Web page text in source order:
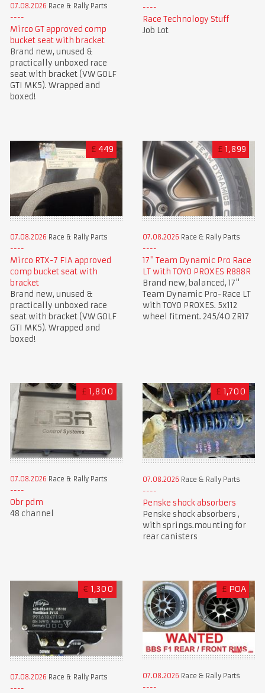
07.08.2026 Race & Rally Parts
Mirco GT approved comp
bucket seat with bracket
Brand new, unused &
practically unboxed race
seat with bracket (VW GOLF
GTI MK5). Wrapped and
boxed!
Race Technology Stuff
Job Lot
£ 449
07.08.2026 Race & Rally Parts
Mirco RTX-7 FIA approved
comp bucket seat with
bracket
Brand new, unused &
practically unboxed race
seat with bracket (VW GOLF
GTI MK5). Wrapped and
boxed!
£ 1,899
07.08.2026 Race & Rally Parts
17" Team Dynamic Pro Race
LT with TOYO PROXES R888R
Brand new, balanced, 17"
Team Dynamic Pro-Race LT
with TOYO PROXES. 5x112
wheel fitment. 245/40 ZR17
£ 1,800
07.08.2026 Race & Rally Parts
Obr pdm
48 channel
£ 1,700
07.08.2026 Race & Rally Parts
Penske shock absorbers
Penske shock absorbers ,
with springs.mounting for
rear canisters
€ 1,300
07.08.2026 Race & Rally Parts
£ POA
07.08.2026 Race & Rally Parts